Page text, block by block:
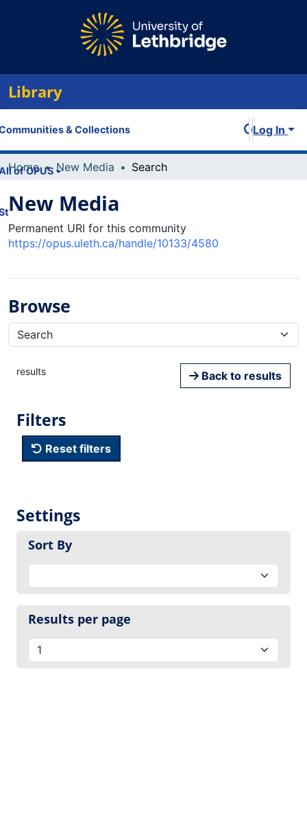
Library
& Collections
of OPUS
Log In
Home New Media Search
New Media
Permanent URI for this community
https://opus.uleth.ca/handle/10133/4580
Browse
results Back to results
Filters
Reset filters
Settings
Sort By
Results per page